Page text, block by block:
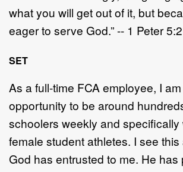
what you will get out of it, but
eager to serve God.” -- 1 Peter
SET
As a full-time FCA employee, I
opportunity to be around
schoolers weekly and specifically
female student athletes. I see
God has entrusted to me. He has